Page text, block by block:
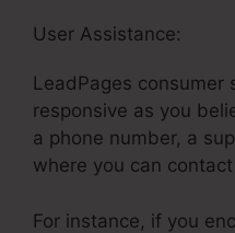
User Assistance:
LeadPages consumer
responsive as you
a phone number, a
where you can
For instance, if you